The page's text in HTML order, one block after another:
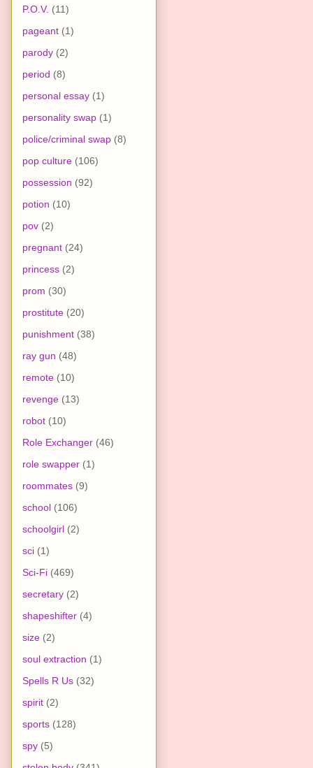
P.O.V. (11)
pageant (1)
parody (2)
period (8)
personal essay (1)
personality swap (1)
police/criminal swap (8)
pop culture (106)
possession (92)
potion (10)
pov (2)
pregnant (24)
princess (2)
prom (30)
prostitute (20)
punishment (38)
ray gun (48)
remote (10)
revenge (13)
robot (10)
Role Exchanger (46)
role swapper (1)
roommates (9)
school (106)
schoolgirl (2)
sci (1)
Sci-Fi (469)
secretary (2)
shapeshifter (4)
size (2)
soul extraction (1)
Spells R Us (32)
spirit (2)
sports (128)
spy (5)